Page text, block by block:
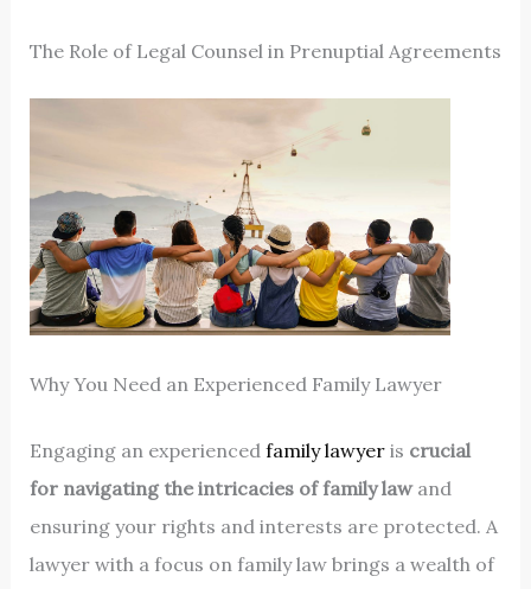
The Role of Legal Counsel in Prenuptial Agreements
Why You Need an Experienced Family Lawyer
Engaging an experienced family lawyeris crucial
for navigating the intricacies of family lawand
ensuring your rights and interests are protected. A
lawyer with a focus on family law brings a wealth of